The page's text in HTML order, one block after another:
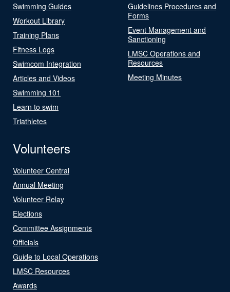
Swimming Guides
Workout Library
Training Plans
Fitness Logs
Swimcom Integration
Articles and Videos
Swimming 101
Learn to swim
Triathletes
Guidelines Procedures and
Forms
Event Management and
Sanctioning
LMSC Operations and
Resources
Meeting Minutes
Volunteers
Volunteer Central
Annual Meeting
Volunteer Relay
Elections
Committee Assignments
Officials
Guide to Local Operations
LMSC Resources
Awards